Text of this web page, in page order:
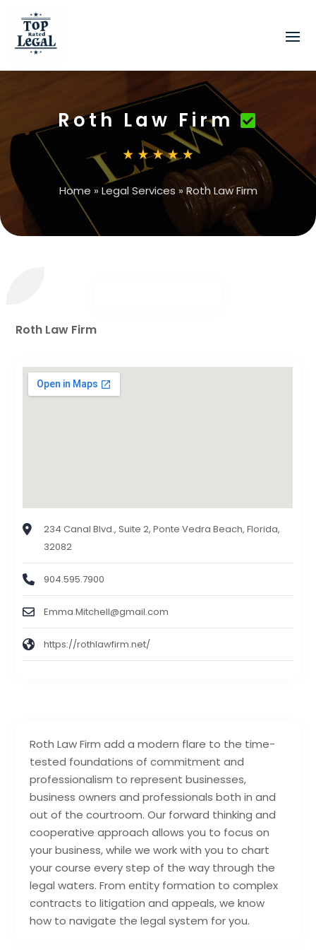
Roth Law Firm
Home » Legal Services» Roth Law Firm
Roth Law Firm add a modern flare to the time-
tested foundations of commitment and
professionalism to represent businesses,
business owners and professionals both in and
out of the courtroom. Our forward thinking and
cooperative approach allows you to focus on
your business, while we work with you to chart
your course every step of the way through the
legal waters. From entity formation to complex
contracts to litigation and appeals, we know
how to navigate the legal system for you.
Roth Law Firm
234 Canal Blvd., Suite 2, Ponte Vedra Beach, Florida,
32082
904.595.7900
Emma.Mitchell@gmail.com
https://rothlawfirm.net/